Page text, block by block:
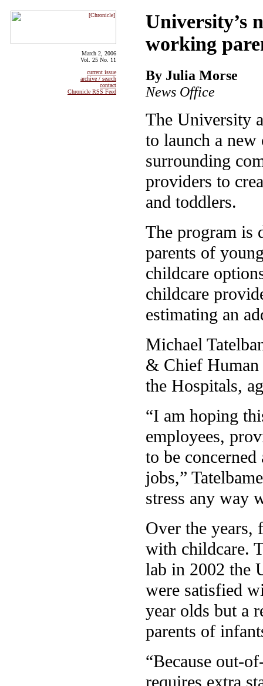
March 2, 2006
Vol. 25 No. 11
current issue
archive / search
contact
Chronicle RSS Feed
University’s
working
By Julia Morse
News Office
The University
to launch a
surrounding
providers to
and toddlers.
The program is
parents of
childcare
childcare
estimating an
Michael
& Chief Human
the Hospitals,
“I am hoping
employees,
to be
jobs,”
stress any way
Over the years,
with childcare.
lab in 2002 the
were satisfied
year olds but a
parents of
“Because out-
requires extra